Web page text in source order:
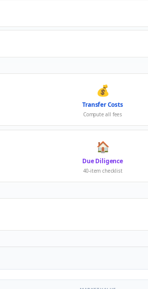
💰
Transfer Costs
Compute all fees
🏠
Due Diligence
40-item checklist